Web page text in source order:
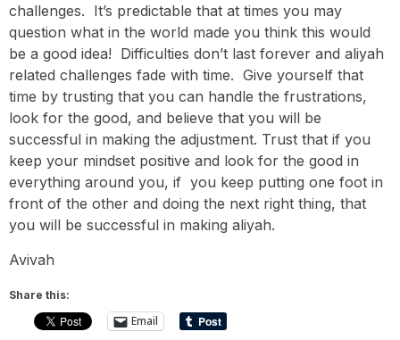
challenges. It’s predictable that at times you may
question what in the world made you think this would
be a good idea! Difficulties don’t last forever and aliyah
related challenges fade with time. Give yourself that
time by trusting that you can handle the frustrations,
look for the good, and believe that you will be
successful in making the adjustment. Trust that if you
keep your mindset positive and look for the good in
everything around you, if you keep putting one foot in
front of the other and doing the next right thing, that
you will be successful in making aliyah.
Avivah
Share this:
Email